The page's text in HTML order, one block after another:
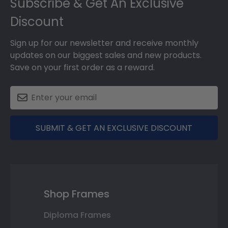
Discount
Sign up for our newsletter and receive monthly
updates on our biggest sales and new products.
Save on your first order as a reward.
SUBMIT & GET AN EXCLUSIVE DISCOUNT
Shop Frames
Diploma Frames